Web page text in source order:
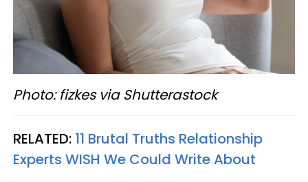
Photo: fizkes via Shutterastock
RELATED: 11 Brutal Truths Relationship
Experts WISH We Could Write About